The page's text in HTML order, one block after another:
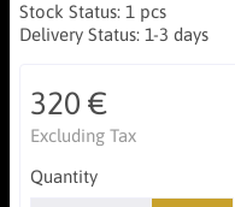
Stock Status: 1 pcs
Delivery Status: 1-3 days
320 €
Excluding Tax
Quantity